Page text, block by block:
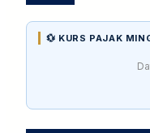
💱 KURS PAJAK